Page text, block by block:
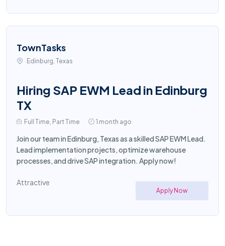
TownTasks
Edinburg, Texas
Hiring SAP EWM Lead in Edinburg
TX
Full Time, Part Time 1 month ago
Join our team in Edinburg, Texas as a skilled SAP EWM Lead.
Lead implementation projects, optimize warehouse
processes, and drive SAP integration. Apply now!
Attractive
Apply Now